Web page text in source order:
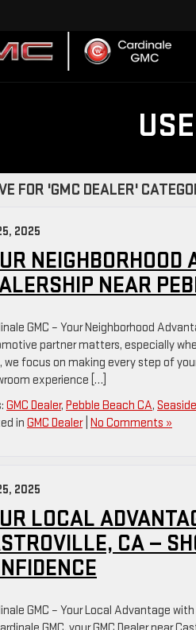
FOR 'GMC DEALER'
2025
NEIGHBORHOOD
NEAR
GMC – Your Neighborhood
partner matters, especially
we focus on making every step of
experience […]
GMC Dealer, Pebble Beach CA,
in GMC Dealer| No Comments »
2025
LOCAL
CA —
GMC – Your Local Advantage